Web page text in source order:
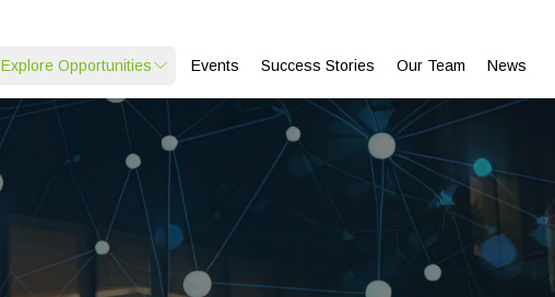
Explore Opportunities Events Success Stories Our Team News